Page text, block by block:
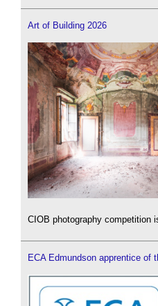
Art of Building 2026
CIOB photography competition
ECA Edmundson apprentice of